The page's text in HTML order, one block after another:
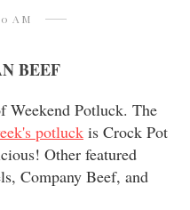
AM
BEEF
Weekend Potluck. The
potluck is Crock Pot
Other featured
Company Beef, and